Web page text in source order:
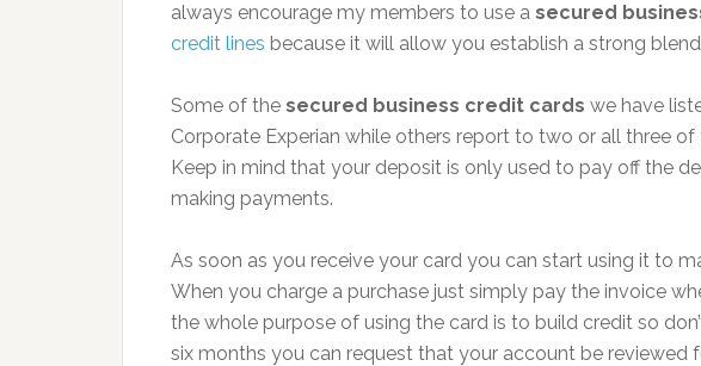
always encourage my members to use a secured
credit lines because it will allow you establish a strong
Some of the secured business credit cards we have
Corporate Experian while others report to two or all three of
Keep in mind that your deposit is only used to pay off the
making payments.
As soon as you receive your card you can start using it to
When you charge a purchase just simply pay the invoice
the whole purpose of using the card is to build credit so
six months you can request that your account be reviewed